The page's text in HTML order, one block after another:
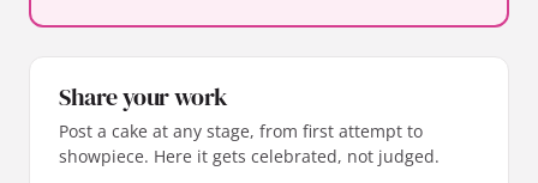
Share your work
Post a cake at any stage, from first attempt to
showpiece. Here it gets celebrated, not judged.